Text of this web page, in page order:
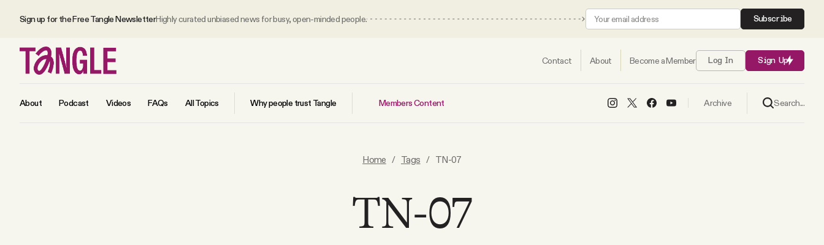
Sign up for the Free Tangle NewsletterHighly curated unbiased news for busy, open-minded people. Subscribe
Contact About Become a Member Log In Sign Up
About Podcast Videos FAQs All Topics Why people trust Tangle Members Content Archive Search...
Home / Tags / TN-07
TN-07